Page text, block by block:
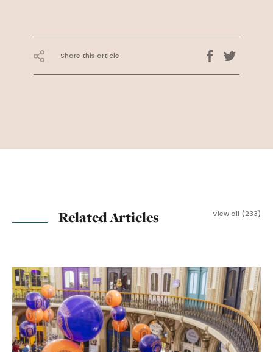
Share this article
Related Articles View all (233)